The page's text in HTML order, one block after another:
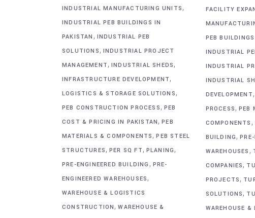
INDUSTRIAL MANUFACTURING UNITS,
INDUSTRIAL PEB BUILDINGS IN
PAKISTAN , INDUSTRIAL PEB
SOLUTIONS, INDUSTRIAL PROJECT
MANAGEMENT, INDUSTRIAL SHEDS,
INFRASTRUCTURE DEVELOPMENT,
LOGISTICS & STORAGE SOLUTIONS,
PEB CONSTRUCTION PROCESS, PEB
COST & PRICING IN PAKISTAN,PEB
MATERIALS & COMPONENTS,PEB STEEL
STRUCTURES, PER SQ FT, PLANING,
PRE-ENGINEERED BUILDING , PRE-
ENGINEERED WAREHOUSES,
WAREHOUSE & LOGISTICS
CONSTRUCTION,WAREHOUSE &
FACILITY
PEB
INDUSTRIAL
INDUSTRIAL
INDUSTRIAL
DEVELOPMENT,
PROCESS, PEB
COMPONENTS ,
BUILDING,
WAREHOUSES ,
COMPANIES,
PROJECTS,
SOLUTIONS,
WAREHOUSE &